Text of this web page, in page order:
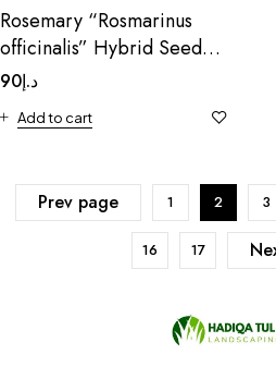
Rosemary “Rosmarinus
officinalis” Hybrid Seeds
by Omaxe
د.إ90
Add to cart
Prev page 1 2 3
16 17